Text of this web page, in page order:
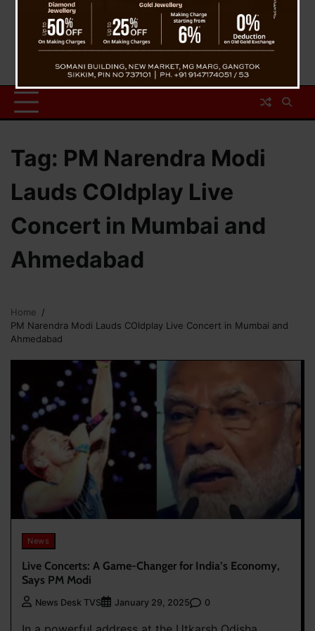
Tag: PM Narendra Modi
Lauds COldplay Live
Concert in Mumbai and
Ahmedabad
Home
PM Narendra Modi Lauds COldplay Live Concert in Mumbai and
Ahmedabad
News
Live Concerts: A Game-Changer for India’s Economy,
Says PM Modi
News Desk TVS January 29, 2025 0